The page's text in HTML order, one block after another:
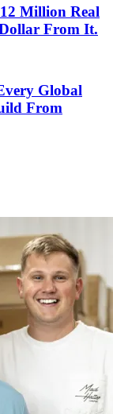
Million Real
From It.
Global
From